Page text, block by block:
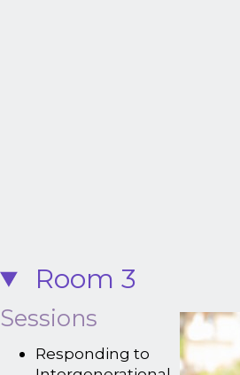
Room 3
Sessions
Responding to